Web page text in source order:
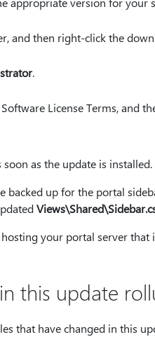
and then right-click the
.
License Terms, and
as the update is installed.
backed up for the portal
your portal server that
this update
that have changed in this